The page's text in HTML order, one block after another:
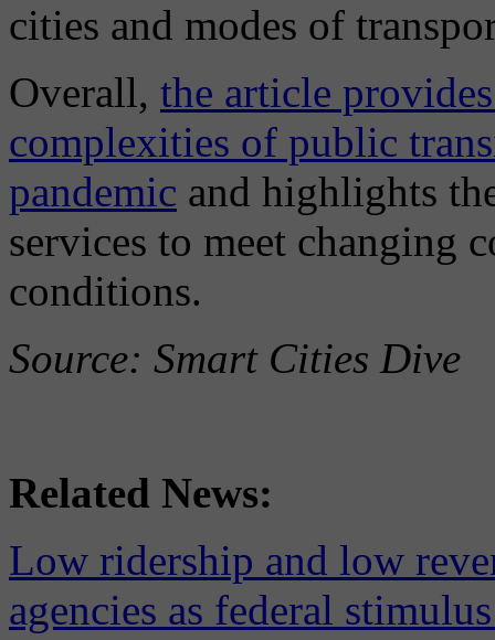
cities and modes of
Overall, the article
complexities of public
pandemic and highlights
services to meet changing
conditions.
Source: Smart Cities Dive
Related News:
Low ridership and low
agencies as federal